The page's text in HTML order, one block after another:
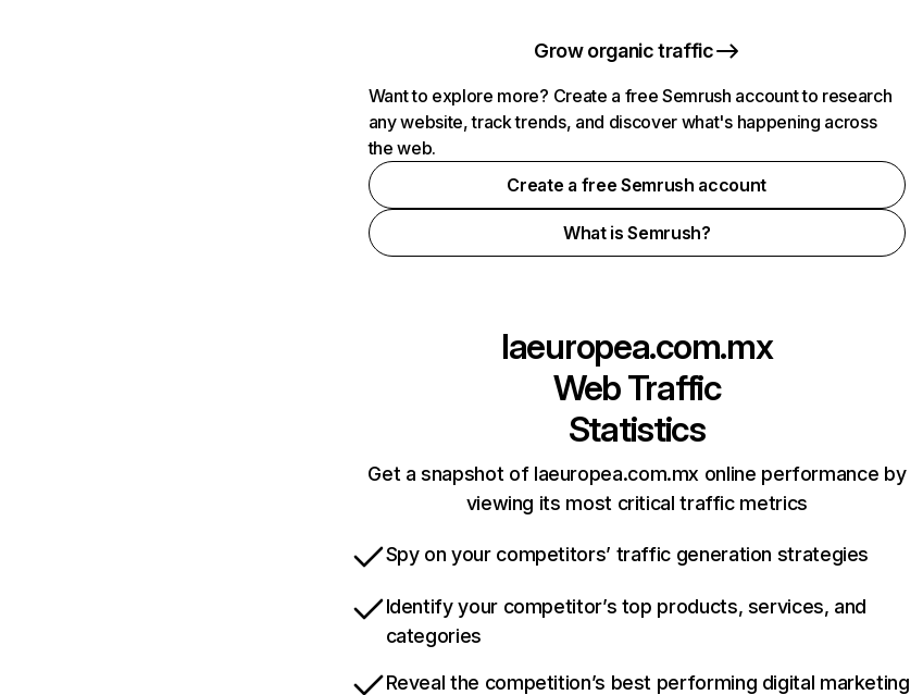
Grow organic traffic
Want to explore more? Create a free Semrush account to research
any website, track trends, and discover what's happening across
the web.
Create a free Semrush account
What is Semrush?
laeuropea.com.mx
Web Traffic
Statistics
Get a snapshot of laeuropea.com.mx online performance by
viewing its most critical traffic metrics
Spy on your competitors’ traffic generation strategies
Identify your competitor’s top products, services, and
categories
Reveal the competition’s best performing digital marketing